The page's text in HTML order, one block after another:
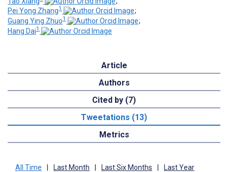
Pei Yong Zhang1
;
Guang Ying Zhuo1
;
Hang Dai1
Article
Authors
Cited by (7)
Tweetations (13)
Metrics
All Time | Last Month | Last Six Months | Last Year